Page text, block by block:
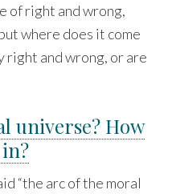
of right and wrong,
where does it come
right and wrong, or are
universe? How
“the arc of the moral